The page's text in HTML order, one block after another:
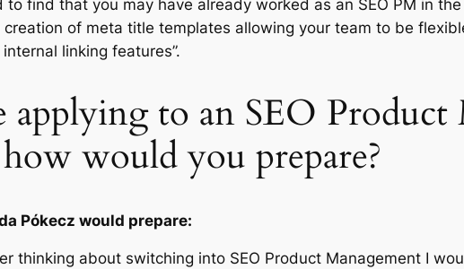
to find that you may have already worked as an SEO PM in
of meta title templates allowing your team to be
linking features”.
to an SEO Product
would you prepare?
Pókecz would prepare:
thinking about switching into SEO Product Management I